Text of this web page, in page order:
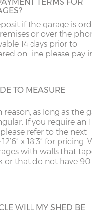
an internal mortar fillet is
the concrete base.
the garage gets wider,
Garage Door(s)
7’0”(2.13m)
8’0”(2.44m)
DOOR
3ft or 3’6”.
UPVC DOOR
this door is ideal,
panels are white
G
GL
GU
HR
IG
IP1-23
TERMS FOR
if the garage is
or over the
14 days prior to
on-line please pay
TO MEASURE
reason, as long as the
If you require an
please refer to the next
x 18’3” for pricing.
with walls that
or that do not have 90
WILL MY SHED BE